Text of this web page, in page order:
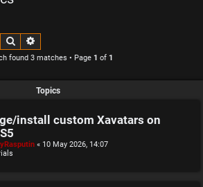
Search
found 3 matches • Page 1 of 1
Topics
install custom Xavatars on
« 10 May 2026, 14:07